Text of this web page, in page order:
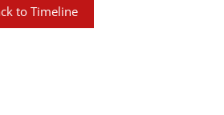
to Timeline